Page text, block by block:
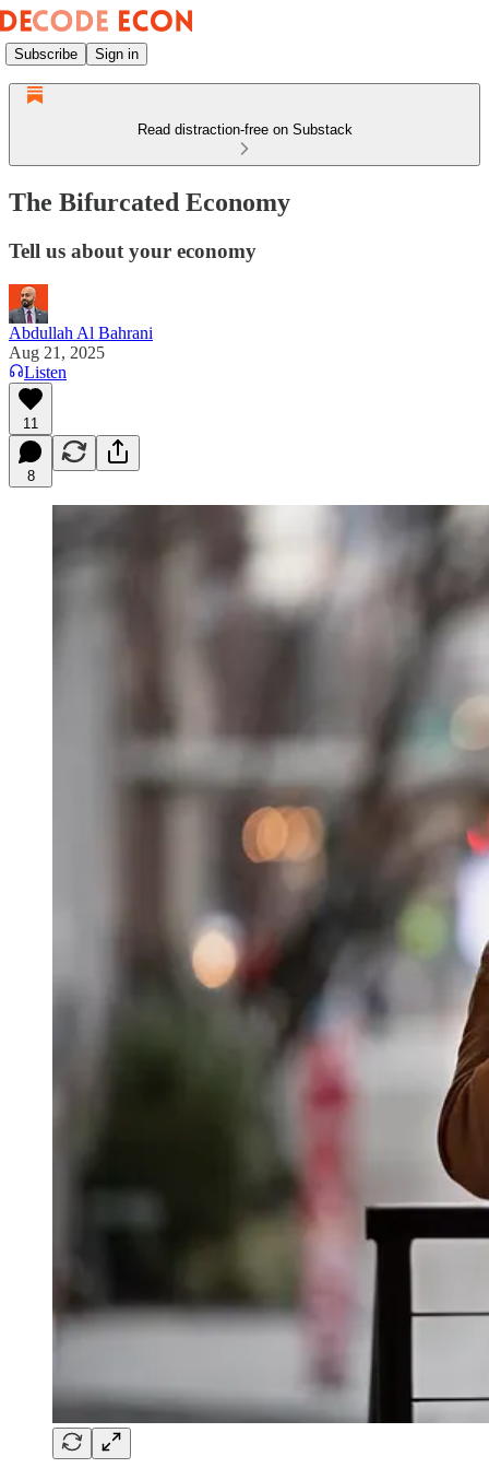
Subscribe Sign in
Read distraction-free on Substack
The Bifurcated Economy
Tell us about your economy
Abdullah Al Bahrani
Aug 21, 2025
Listen
11
8